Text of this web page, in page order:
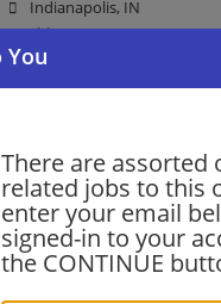
There are assorted
related jobs to this
enter your email
signed-in to your
the CONTINUE
Indianapolis, IN
Healthcare
08/07/2026,Intermountain
Frankfort, IN 46041
Healthcare